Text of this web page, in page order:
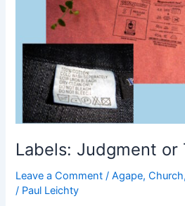
Labels: Judgment or
Leave a Comment /Agape,Church
/ Paul Leichty